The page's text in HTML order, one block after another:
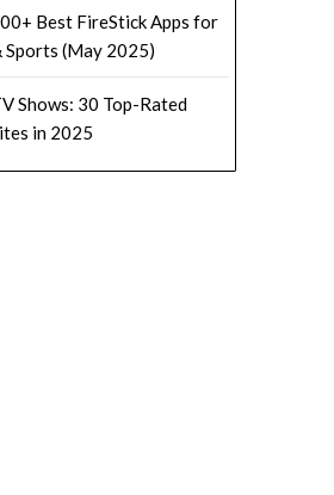
Best FireStick Apps for
Sports (May 2025)
Shows: 30 Top-Rated
in 2025